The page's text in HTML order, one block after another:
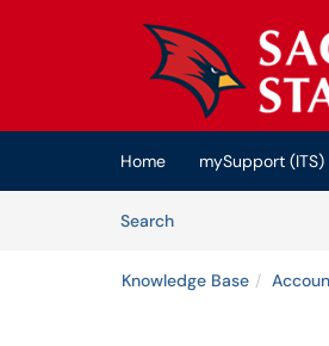
Skip to main content
(opens in a new tab)
Home mySupport (ITS)
SearchArticles
Knowledge Base